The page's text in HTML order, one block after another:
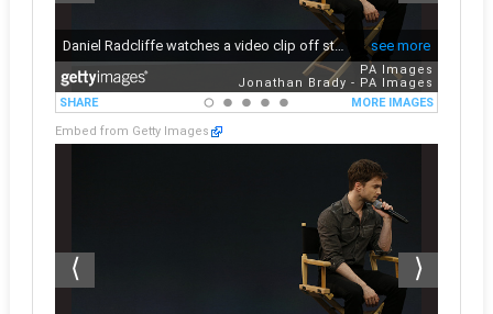
Embed from Getty Images